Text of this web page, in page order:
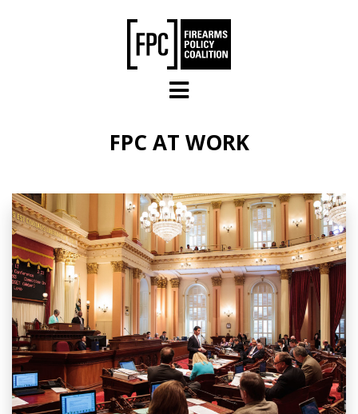
FPC AT WORK